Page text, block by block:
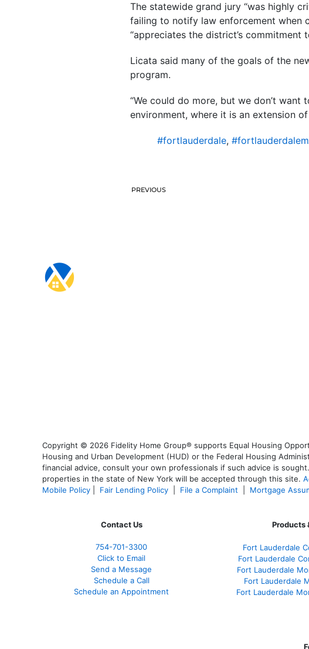
The statewide grand jury “was highly
failing to notify law enforcement when
“appreciates the district’s commitment
Licata said many of the goals of the
program.
“We could do more, but we don’t want
environment, where it is an extension
#fortlauderdale,
PREVIOUS
Copyright © 2026 Fidelity Home Group® supports Equal Housing
Housing and Urban Development (HUD) or the Federal Housing
financial advice, consult your own professionals if such advice is
properties in the state of New York will be accepted through this site.
Mobile Policy
Fair Lending Policy File a Complaint Mortgage
Contact Us
754-701-3300
Click to Email
Send a Message
Schedule a Call
Schedule an Appointment
Products
Fort Lauderdale
Fort Lauderdale
Fort Lauderdale
Fort Lauderdale
Fort Lauderdale